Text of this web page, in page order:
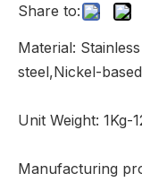
Share to:
Material:
steel,Nickel-
Unit Weight: 1Kg-
Manufacturing